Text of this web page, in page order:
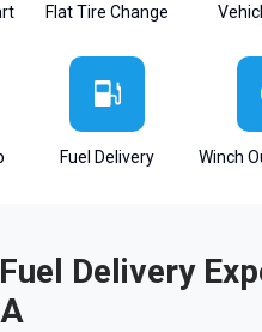
Flat Tire Change
Fuel Delivery Winch
Delivery